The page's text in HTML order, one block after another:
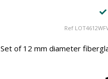
Ref
Set of 12 mm diameter